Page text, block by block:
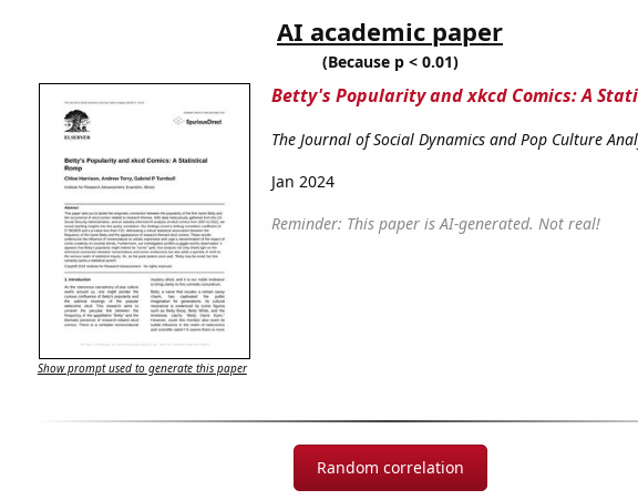
AI academic paper
(Because p < 0.01)
Betty's Popularity and xkcd Comics: A
The Journal of Social Dynamics and Pop Culture
Jan 2024
Reminder: This paper is AI-generated. Not real!
Show prompt used to generate this paper
Random correlation